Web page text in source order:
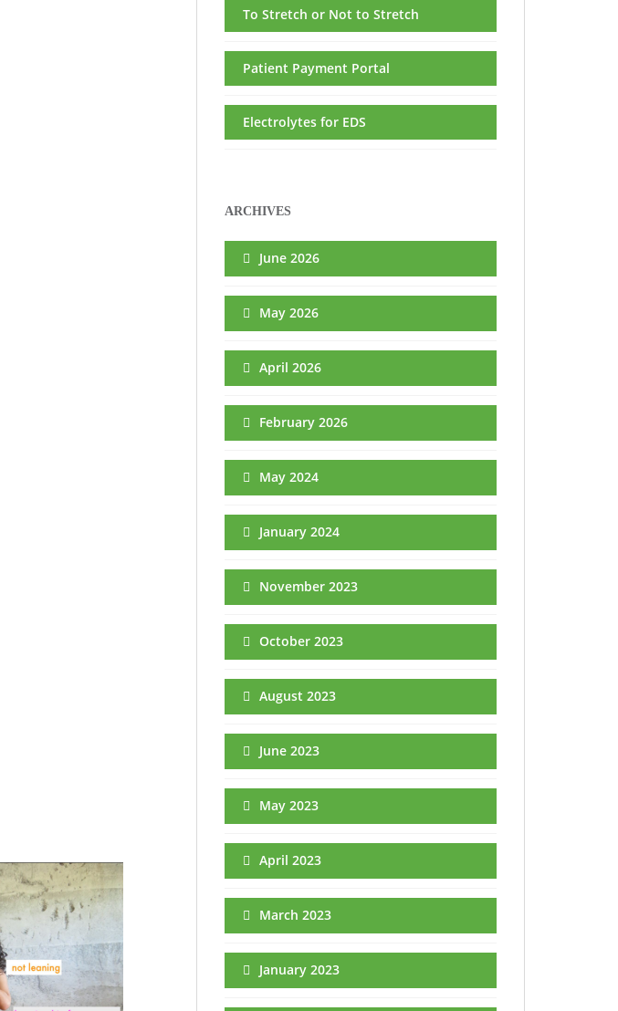
To Stretch or Not to Stretch
Patient Payment Portal
Electrolytes for EDS
ARCHIVES
June 2026
May 2026
April 2026
February 2026
May 2024
January 2024
November 2023
October 2023
August 2023
June 2023
May 2023
April 2023
March 2023
January 2023